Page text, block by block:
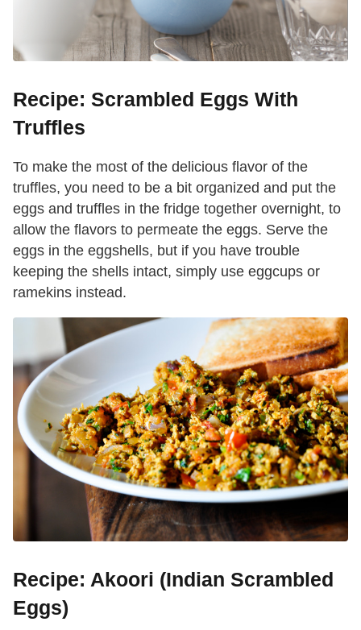
Recipe: Scrambled Eggs With
Truffles
To make the most of the delicious flavor of the
truffles, you need to be a bit organized and put the
eggs and truffles in the fridge together overnight, to
allow the flavors to permeate the eggs. Serve the
eggs in the eggshells, but if you have trouble
keeping the shells intact, simply use eggcups or
ramekins instead.
Recipe: Akoori (Indian Scrambled
Eggs)